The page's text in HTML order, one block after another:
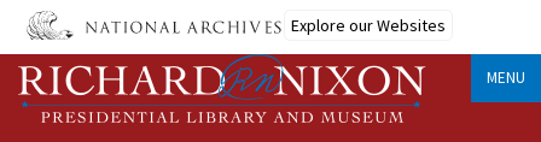
Skip
main
content
Explore our Websites
MENU